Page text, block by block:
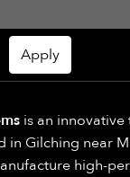
Apply
is an
in Gilching near
high-